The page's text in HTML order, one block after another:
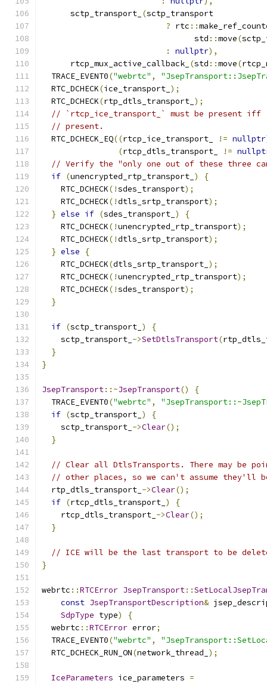
      sctp_transport_
(sctp_transport
? rtc ::
                                std
::move(
:
nullptr),
      rtcp_mux_active_callback_
(std ::move(
  TRACE_EVENT0
("webrtc" ,
  RTC_DCHECK
(ice_transport_ );
  RTC_DCHECK
(rtp_dtls_transport_ );
// `rtcp_ice_transport_` must be present
// present.
  RTC_DCHECK_EQ
((rtcp_ice_transport_ != nullptr
(rtcp_dtls_transport_ !=
// Verify the "only one out of these three
if (unencrypted_rtp_transport_ )
{
    RTC_DCHECK
(!sdes_transport);
    RTC_DCHECK
(!dtls_srtp_transport);
} else if (sdes_transport_ )
{
    RTC_DCHECK
(!unencrypted_rtp_transport);
    RTC_DCHECK
(!dtls_srtp_transport);
} else
{
    RTC_DCHECK
(dtls_srtp_transport_ );
    RTC_DCHECK
(!unencrypted_rtp_transport);
    RTC_DCHECK
(!sdes_transport);
}
if (sctp_transport_ )
{
    sctp_transport_
->SetDtlsTransport(
}
}
JsepTransport::~JsepTransport()
{
  TRACE_EVENT0
("webrtc" ,
if (sctp_transport_ )
{
    sctp_transport_
->Clear();
}
// Clear all DtlsTransports. There may be
// other places, so we can't assume they'll
  rtp_dtls_transport_
->Clear();
if (rtcp_dtls_transport_ )
{
    rtcp_dtls_transport_
->Clear();
}
// ICE will be the last transport to be
}
webrtc ::RTCError JsepTransport::
const JsepTransportDescription&
SdpType type)
{
  webrtc
::RTCError error;
  TRACE_EVENT0
("webrtc" ,
  RTC_DCHECK_RUN_ON
(network_thread_ );
IceParameters ice_parameters =